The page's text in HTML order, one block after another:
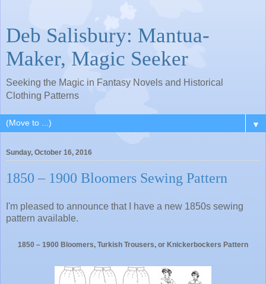
Deb Salisbury: Mantua-
Maker, Magic Seeker
Seeking the Magic in Fantasy Novels and Historical
Clothing Patterns
▼
Sunday, October 16, 2016
1850 – 1900 Bloomers Sewing Pattern
I'm pleased to announce that I have a new 1850s sewing
pattern available.
1850 – 1900 Bloomers, Turkish Trousers, or Knickerbockers Pattern